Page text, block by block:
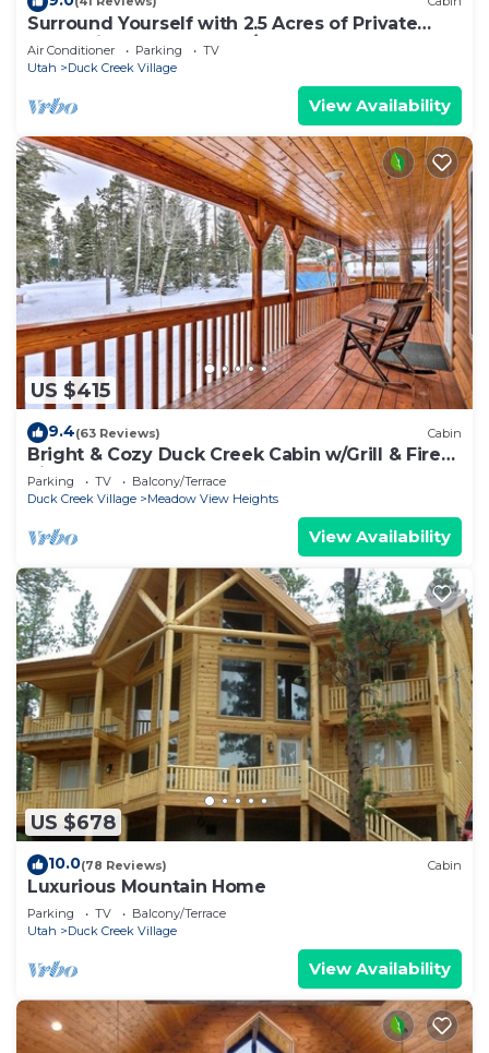
Surround Yourself with 2.5 Acres of Private
Mountain Escape - 1 Bed/1.5 Bath
Air Conditioner Parking
TV
Utah
Duck Creek Village
View Availability
US $415
9.4(63 Reviews) Cabin
Bright & Cozy Duck Creek Cabin w/Grill & Fire
Pit
Parking TV
Balcony/Terrace
Duck Creek Village
Meadow View Heights
View Availability
US $678
10.0(78 Reviews) Cabin
Luxurious Mountain Home
Parking TV
Balcony/Terrace
Utah
Duck Creek Village
View Availability